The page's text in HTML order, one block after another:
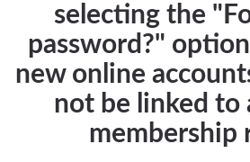
selecting the
password?"
new online
not be linked to
membership